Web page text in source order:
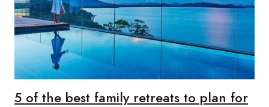
5 of the best family retreats to plan for